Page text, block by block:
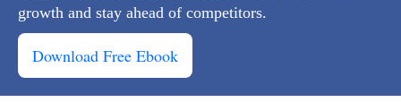
growth and stay ahead of competitors.
Download Free Ebook